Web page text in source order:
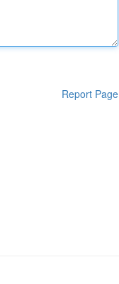
Report Page